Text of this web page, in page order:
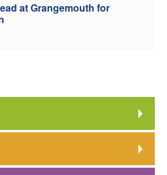
at Grangemouth for